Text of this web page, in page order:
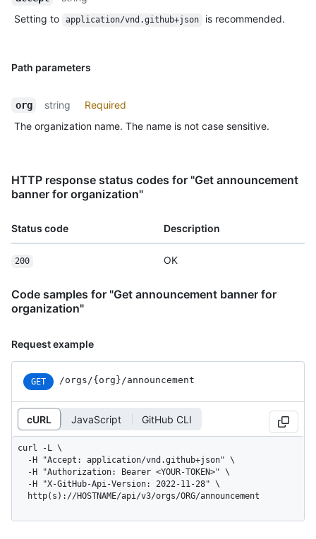
Setting to
application/vnd.github+json is recommended.
Path parameters
org string
Required
The organization name. The name is not case sensitive.
HTTP response status codes for "Get announcement
banner for organization"
Status code Description
200 OK
Code samples for "Get announcement banner for
organization"
Request example
GET /orgs/{org}/announcement
cURL JavaScript GitHub CLI
curl -L \
  http(s)://HOSTNAME/api/v3/orgs/ORG/announcement